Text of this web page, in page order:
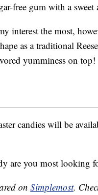
free gum with a sweet
interest the most,
as a traditional
yumminess on top!
candies will be
are you most looking
on Simplemost.